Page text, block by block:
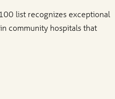
list recognizes exceptional
community hospitals that